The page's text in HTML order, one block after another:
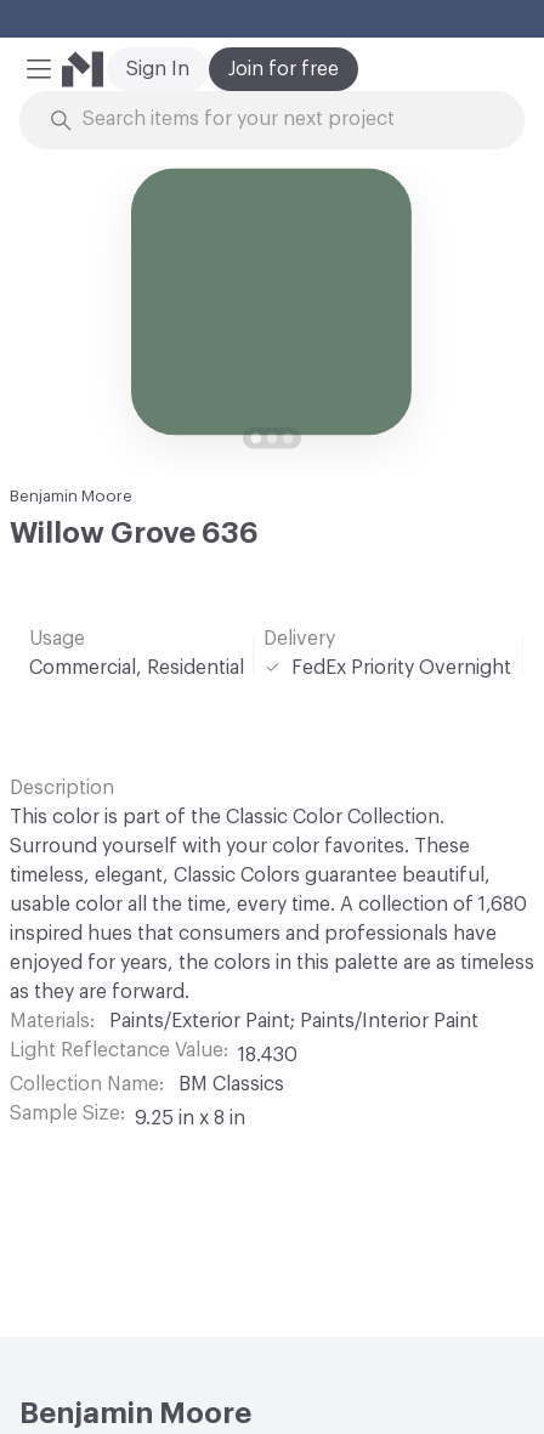
Mobile Menu
Join for free
Sign In
Benjamin Moore
Willow Grove 636
Usage
Commercial, Residential
Delivery
FedEx Priority Overnight
Description
This color is part of the Classic Color Collection.
Surround yourself with your color favorites. These
timeless, elegant, Classic Colors guarantee beautiful,
usable color all the time, every time. A collection of 1,680
inspired hues that consumers and professionals have
enjoyed for years, the colors in this palette are as timeless
as they are forward.
Materials
Paints/Exterior Paint; Paints/Interior Paint
Light Reflectance Value
18.430
Collection Name
BM Classics
Sample Size
9.25 in x 8 in
Benjamin Moore